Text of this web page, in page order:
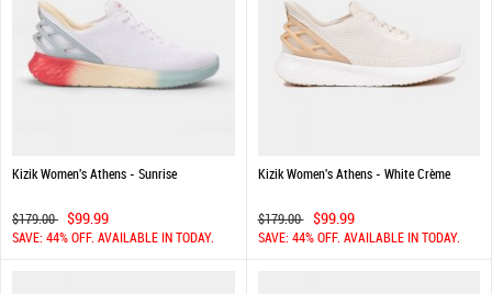
Kizik Women's Athens - Sunrise
$179.00 $99.99
SAVE: 44% OFF. AVAILABLE IN TODAY.
Kizik Women's Athens - White Crème
$179.00 $99.99
SAVE: 44% OFF. AVAILABLE IN TODAY.